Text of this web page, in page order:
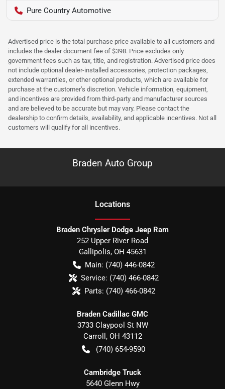
Pure Country Automotive
Advertised price is the total purchase price available to all customers and
includes the dealer document fee of $398. Price excludes only
government fees such as tax, title, and registration. Advertised price does
not include optional dealer-installed accessories, protection packages,
extended warranties, or other optional products, which are available for
purchase at the customer’s discretion. Vehicle information, equipment,
and incentives are provided from third-party and manufacturer sources
and are believed to be accurate but may vary. Please contact the
dealership to confirm details, availability, and applicable incentives. Not all
customers will qualify for all incentives.
Braden Auto Group
Locations
Braden Chrysler Dodge Jeep Ram
252 Upper River Road
Gallipolis, OH 45631
Main: (740) 446-0842
Service: (740) 466-0842
Parts: (740) 466-0842
Braden Cadillac GMC
3733 Claypool St NW
Carroll , OH 43112
(740) 654-9590
Cambridge Truck
5640 Glenn Hwy